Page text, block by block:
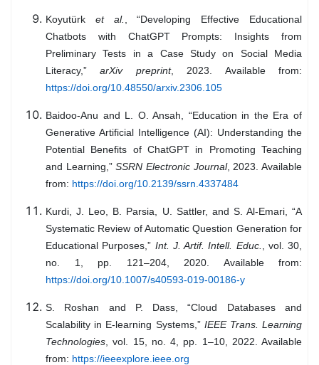
Koyutürk et al.
, “Developing Effective Educational
Chatbots with ChatGPT Prompts: Insights from
Preliminary Tests in a Case Study on Social Media
Literacy,”arXiv preprint, 2023. Available from:
https://doi.org/10.48550/arxiv.2306.105
Baidoo-Anu and L. O. Ansah, “Education in the Era of
Generative Artificial Intelligence (AI): Understanding the
Potential Benefits of ChatGPT in Promoting Teaching
and Learning,”SSRN Electronic Journal, 2023. Available
from: https://doi.org/10.2139/ssrn.4337484
Kurdi, J. Leo, B. Parsia, U. Sattler, and S. Al-Emari, “A
Systematic Review of Automatic Question Generation for
Educational Purposes,” Int. J. Artif. Intell. Educ.
, vol. 30,
no. 1, pp. 121–204, 2020. Available from:
https://doi.org/10.1007/s40593-019-00186-y
S. Roshan and P. Dass, “Cloud Databases and
Scalability in E-learning Systems,” IEEE Trans. Learning
Technologies , vol. 15, no. 4, pp. 1–10, 2022. Available
from: https://ieeexplore.ieee.org